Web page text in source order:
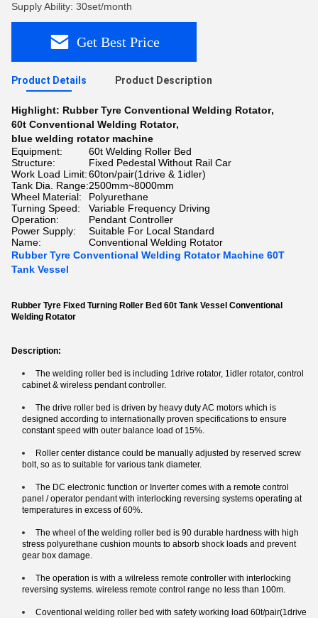
Supply Ability: 30set/month
Get Best Price
Product Details Product Description
Highlight: Rubber Tyre Conventional Welding Rotator,
60t Conventional Welding Rotator,
blue welding rotator machine
Equipment:
60t Welding Roller Bed
Structure:
Fixed Pedestal Without Rail Car
Work Load Limit:60ton/pair(1drive & 1idler)
Tank Dia. Range:2500mm~8000mm
Wheel Material:
Polyurethane
Turning Speed:
Variable Frequency Driving
Operation:
Pendant Controller
Power Supply:
Suitable For Local Standard
Name:
Conventional Welding Rotator
Rubber Tyre Conventional Welding Rotator Machine 60T
Tank Vessel
Rubber Tyre Fixed Turning Roller Bed 60t Tank Vessel Conventional
Welding Rotator
Description:
The welding roller bed is including 1drive rotator, 1idler rotator, control
cabinet & wireless pendant controller.
The drive roller bed is driven by heavy duty AC motors which is
designed according to internationally proven specifications to ensure
constant speed with outer balance load of 15%.
Roller center distance could be manually adjusted by reserved screw
bolt, so as to suitable for various tank diameter.
​The DC electronic function or Inverter comes with a remote control
panel / operator pendant with interlocking reversing systems operating at
temperatures in excess of 60%.
The wheel of the welding roller bed is 90 durable hardness with high
stress polyurethane cushion mounts to absorb shock loads and prevent
gear box damage.
The operation is with a wilreless remote controller with interlocking
reversing systems. wireless remote control range no less than 100m.
Coventional welding roller bed with safety working load 60t/pair(1drive